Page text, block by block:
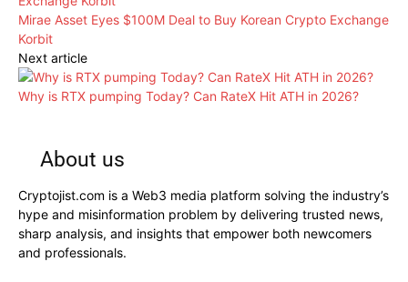
Mirae Asset Eyes $100M Deal to Buy Korean Crypto Exchange
Korbit
Next article
Why is RTX pumping Today? Can RateX Hit ATH in 2026?
About us
Cryptojist.com is a Web3 media platform solving the industry’s
hype and misinformation problem by delivering trusted news,
sharp analysis, and insights that empower both newcomers
and professionals.